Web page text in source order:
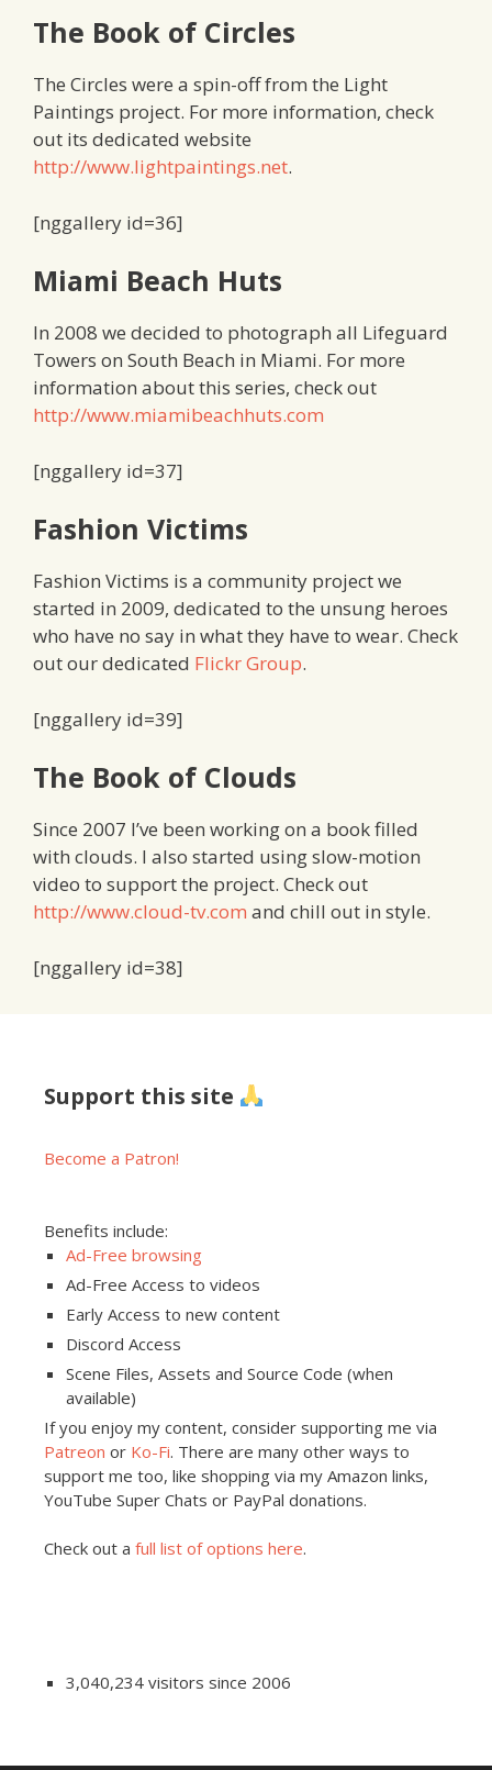
The Book of Circles
The Circles were a spin-off from the Light
Paintings project. For more information, check
out its dedicated website
http://www.lightpaintings.net.
[nggallery id=36]
Miami Beach Huts
In 2008 we decided to photograph all Lifeguard
Towers on South Beach in Miami. For more
information about this series, check out
http://www.miamibeachhuts.com
[nggallery id=37]
Fashion Victims
Fashion Victims is a community project we
started in 2009, dedicated to the unsung heroes
who have no say in what they have to wear. Check
out our dedicated Flickr Group.
[nggallery id=39]
The Book of Clouds
Since 2007 I’ve been working on a book filled
with clouds. I also started using slow-motion
video to support the project. Check out
http://www.cloud-tv.com and chill out in style.
[nggallery id=38]
Support this site
Become a Patron!
Benefits include:
Ad-Free browsing
Ad-Free Access to videos
Early Access to new content
Discord Access
Scene Files, Assets and Source Code (when
available)
If you enjoy my content, consider supporting me via
Patreon or Ko-Fi. There are many other ways to
support me too, like shopping via my Amazon links,
YouTube Super Chats or PayPal donations.
Check out a full list of options here.
3,040,234 visitors since 2006